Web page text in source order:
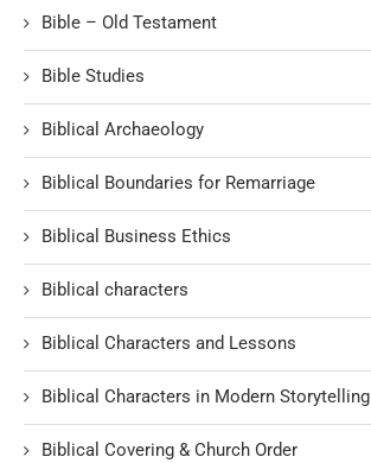
Bible – Old Testament
Bible Studies
Biblical Archaeology
Biblical Boundaries for Remarriage
Biblical Business Ethics
Biblical characters
Biblical Characters and Lessons
Biblical Characters in Modern Storytelling
Biblical Covering & Church Order